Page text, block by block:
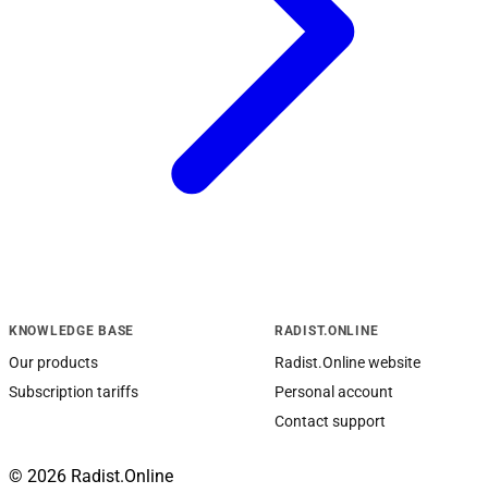
KNOWLEDGE BASE
Our products
Subscription tariffs
RADIST.ONLINE
Radist.Online website
Personal account
Contact support
© 2026 Radist.Online